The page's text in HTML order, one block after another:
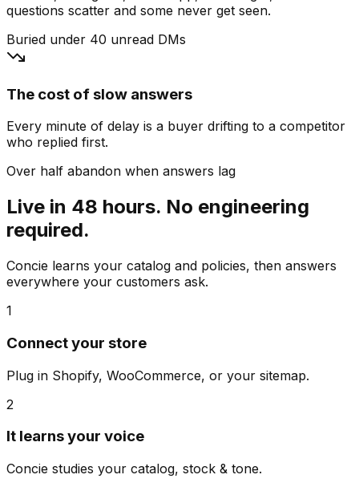
questions scatter and some never get seen.
Buried under 40 unread DMs
The cost of slow answers
Every minute of delay is a buyer drifting to a competitor
who replied first.
Over half abandon when answers lag
Live in 48 hours. No engineering
required.
Concie learns your catalog and policies, then answers
everywhere your customers ask.
1
Connect your store
Plug in Shopify, WooCommerce, or your sitemap.
2
It learns your voice
Concie studies your catalog, stock & tone.